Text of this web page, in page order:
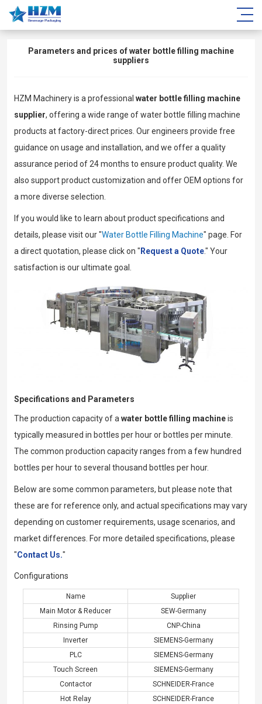
Parameters and prices of water bottle filling machine
suppliers
HZM Machinery is a professional water bottle filling machine
supplier, offering a wide range of water bottle filling machine
products at factory-direct prices. Our engineers provide free
guidance on usage and installation, and we offer a quality
assurance period of 24 months to ensure product quality. We
also support product customization and offer OEM options for
a more diverse selection.
If you would like to learn about product specifications and
details, please visit our "Water Bottle Filling Machine" page. For
a direct quotation, please click on " Request a Quote." Your
satisfaction is our ultimate goal.
Specifications and Parameters
The production capacity of awater bottle filling machineis
typically measured in bottles per hour or bottles per minute.
The common production capacity ranges from a few hundred
bottles per hour to several thousand bottles per hour.
Below are some common parameters, but please note that
these are for reference only, and actual specifications may vary
depending on customer requirements, usage scenarios, and
market differences. For more detailed specifications, please
"Contact Us."
Configurations
Name
Supplier
Main Motor & Reducer
SEW-Germany
Rinsing Pump
CNP-China
Inverter
SIEMENS-Germany
PLC
SIEMENS-Germany
Touch Screen
SIEMENS-Germany
Contactor
SCHNEIDER-France
Hot Relay
SCHNEIDER-France